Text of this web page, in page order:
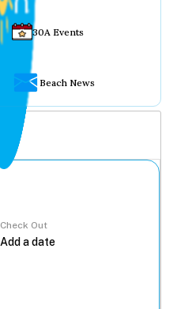
30A Events
Beach News
Check Out